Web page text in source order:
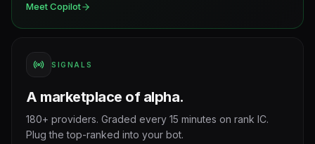
Meet Copilot
SIGNALS
A marketplace of alpha.
180+ providers. Graded every 15 minutes on rank IC.
Plug the top-ranked into your bot.